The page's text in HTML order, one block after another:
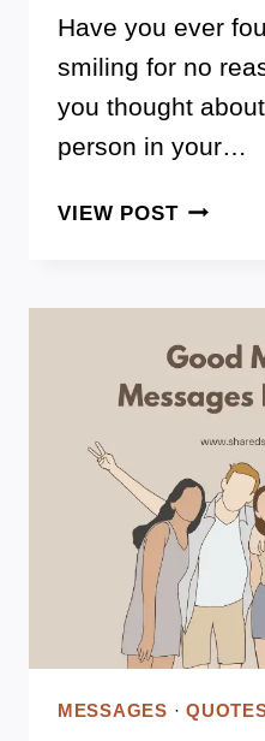
Have you ever
smiling for no
you thought
person in your…
VIEW POSTTHESE
QUOTES
YOUR
AND
LOVE
MESSAGES ·